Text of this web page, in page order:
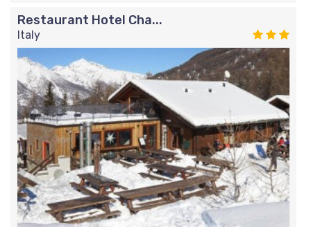
Restaurant Hotel Cha...
Italy